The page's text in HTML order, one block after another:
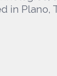
in Plano,